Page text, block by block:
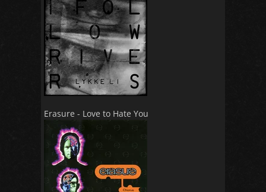
Erasure - Love to Hate You